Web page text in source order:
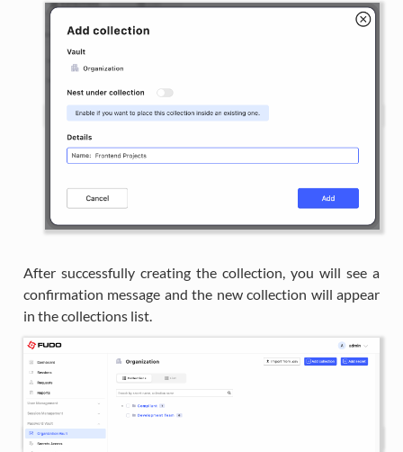
After successfully creating the collection, you will see a
confirmation message and the new collection will appear
in the collections list.